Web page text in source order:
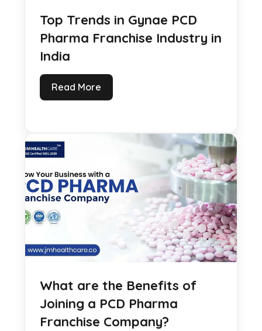
Top Trends in Gynae PCD
Pharma Franchise Industry in
India
Read More
What are the Benefits of
Joining a PCD Pharma
Franchise Company?